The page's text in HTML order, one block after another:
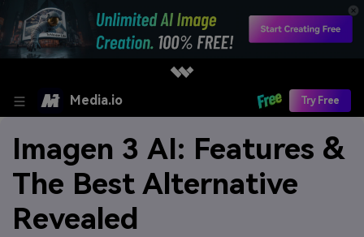
Media.io Try Free
Imagen 3 AI: Features &
The Best Alternative
Revealed